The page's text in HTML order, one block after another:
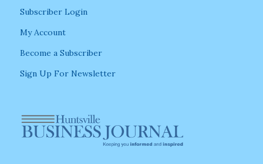
Subscriber Login
My Account
Become a Subscriber
Sign Up For Newsletter